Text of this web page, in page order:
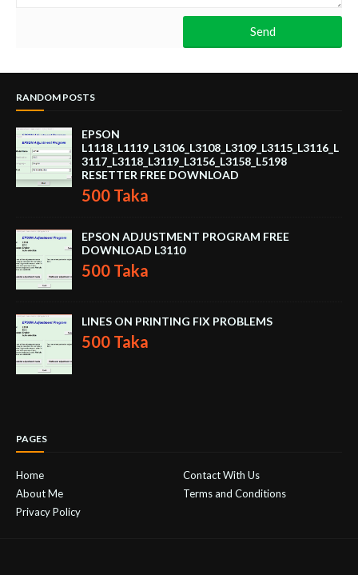
RANDOM POSTS
EPSON
L1118_L1119_L3106_L3108_L3109_L3115_L3116_L
3117_L3118_L3119_L3156_L3158_L5198
RESETTER FREE DOWNLOAD
500 Taka
EPSON ADJUSTMENT PROGRAM FREE
DOWNLOAD L3110
500 Taka
LINES ON PRINTING FIX PROBLEMS
500 Taka
PAGES
Home
Contact With Us
About Me
Terms and Conditions
Privacy Policy